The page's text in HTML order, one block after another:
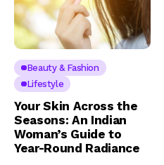
Beauty & Fashion
Lifestyle
Your Skin Across the
Seasons: An Indian
Woman’s Guide to
Year-Round Radiance